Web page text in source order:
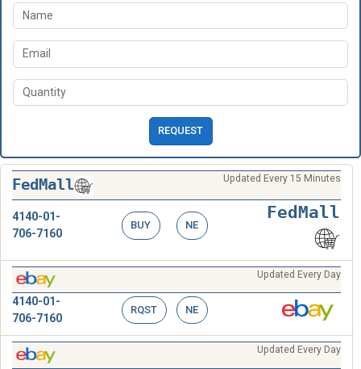
REQUEST
FedMall Updated Every 15 Minutes
4140-01-
706-7160
BUY NE
FedMall
Updated Every Day
4140-01-
706-7160
RQST NE
Updated Every Day